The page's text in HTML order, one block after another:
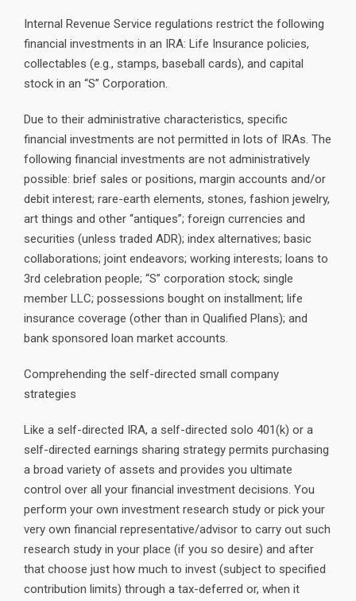
Internal Revenue Service regulations restrict the following
financial investments in an IRA: Life Insurance policies,
collectables (e.g., stamps, baseball cards), and capital
stock in an “S” Corporation.
Due to their administrative characteristics, specific
financial investments are not permitted in lots of IRAs. The
following financial investments are not administratively
possible: brief sales or positions, margin accounts and/or
debit interest; rare-earth elements, stones, fashion jewelry,
art things and other “antiques”; foreign currencies and
securities (unless traded ADR); index alternatives; basic
collaborations; joint endeavors; working interests; loans to
3rd celebration people; “S” corporation stock; single
member LLC; possessions bought on installment; life
insurance coverage (other than in Qualified Plans); and
bank sponsored loan market accounts.
Comprehending the self-directed small company
strategies
Like a self-directed IRA, a self-directed solo 401(k) or a
self-directed earnings sharing strategy permits purchasing
a broad variety of assets and provides you ultimate
control over all your financial investment decisions. You
perform your own investment research study or pick your
very own financial representative/advisor to carry out such
research study in your place (if you so desire) and after
that choose just how much to invest (subject to specified
contribution limits) through a tax-deferred or, when it